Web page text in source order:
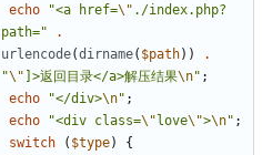
echo
"<a href=\" ./index.php?
path="
.
urlencode(dirname( $path))
.
"\" ]>返回目录</a>解压结果\n" ;
echo
"</div>\n" ;
echo
"<div class=\"love\">\n" ;
switch
( $type)
{